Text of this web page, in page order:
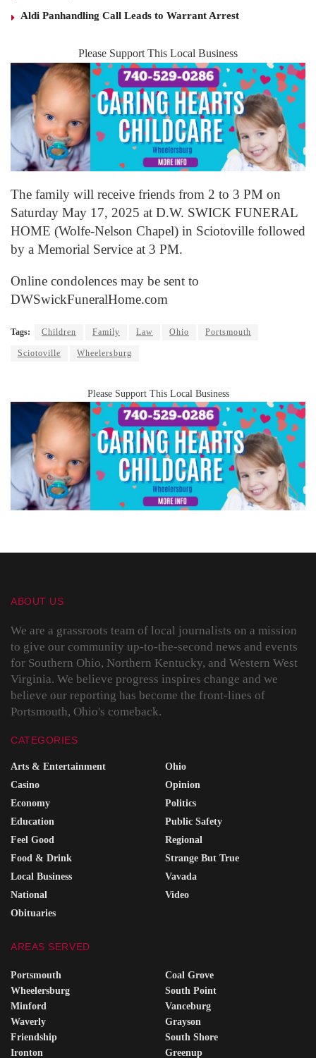
Aldi Panhandling Call Leads to Warrant Arrest
Please Support This Local Business
The family will receive friends from 2 to 3 PM on
Saturday May 17, 2025 at D.W. SWICK FUNERAL
HOME (Wolfe-Nelson Chapel) in Sciotoville followed
by a Memorial Service at 3 PM.
Online condolences may be sent to
DWSwickFuneralHome.com
Tags: Children Family Law Ohio Portsmouth
Sciotoville Wheelersburg
Please Support This Local Business
ABOUT US
We are a grassroots team of local journalists on a mission
to give our community up-to-the-second news and events
for Southern Ohio, Northern Kentucky, and Western West
Virginia. We believe progress inspires change and we
believe our reporting has become the front-lines of
Portsmouth, Ohio's comeback.
CATEGORIES
Arts & Entertainment
Casino
Economy
Education
Feel Good
Food & Drink
Local Business
National
Obituaries
Ohio
Opinion
Politics
Public Safety
Regional
Strange But True
Vavada
Video
AREAS SERVED
Portsmouth
Wheelersburg
Minford
Waverly
Friendship
Ironton
Coal Grove
South Point
Vanceburg
Grayson
South Shore
Greenup